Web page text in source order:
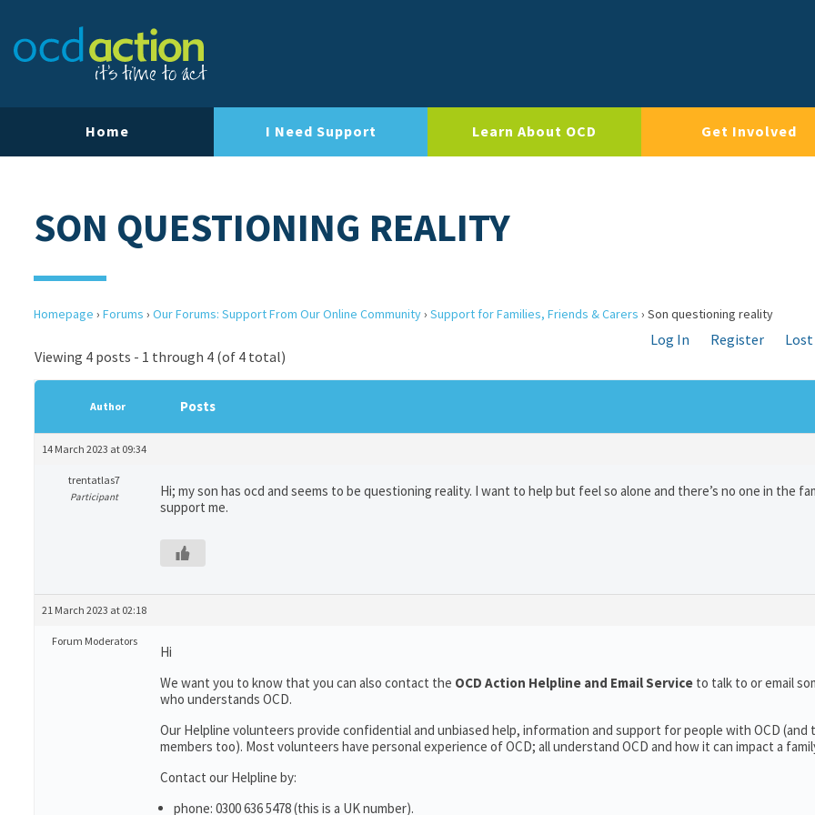
Home I Need Support Learn About OCD Get Involved
SON QUESTIONING REALITY
Homepage › Forums › Our Forums: Support From Our Online Community› Support for Families, Friends & Carers › Son questioning reality
Log In Register
Lost
Viewing 4 posts - 1 through 4 (of 4 total)
Author Posts
14 March 2023 at 09:34
trentatlas7
Participant
Hi; my son has ocd and seems to be questioning reality. I want to help but feel so alone and there’s no one in the
support me.
21 March 2023 at 02:18
Forum Moderators
Hi
We want you to know that you can also contact the OCD Action Helpline and Email Service to talk to or email
who understands OCD.
Our Helpline volunteers provide confidential and unbiased help, information and support for people with OCD (and
members too). Most volunteers have personal experience of OCD; all understand OCD and how it can impact a
Contact our Helpline by:
phone: 0300 636 5478 (this is a UK number).